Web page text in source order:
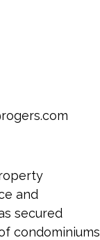
and
secured
condominiums